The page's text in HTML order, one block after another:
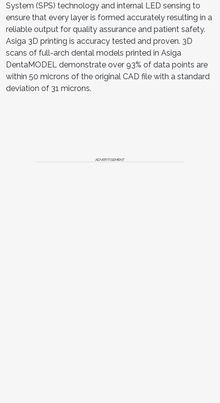
System (SPS) technology and internal LED sensing to
ensure that every layer is formed accurately resulting in a
reliable output for quality assurance and patient safety.
Asiga 3D printing is accuracy tested and proven. 3D
scans of full-arch dental models printed in Asiga
DentaMODEL demonstrate over 93% of data points are
within 50 microns of the original CAD file with a standard
deviation of 31 microns.
ADVERTISEMENT